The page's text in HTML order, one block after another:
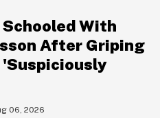
Schooled With
After Griping
06, 2026